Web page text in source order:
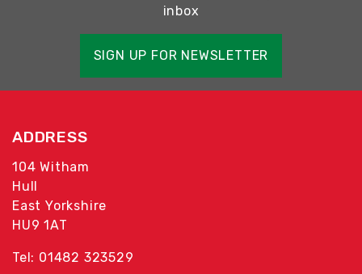
inbox
SIGN UP FOR NEWSLETTER
ADDRESS
104 Witham
Hull
East Yorkshire
HU9 1AT
Tel: 01482 323529